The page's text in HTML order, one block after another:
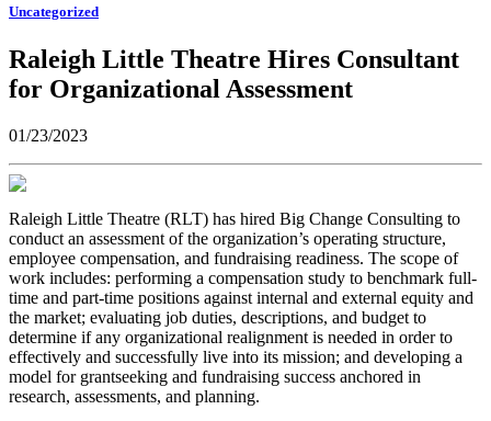
Uncategorized
Raleigh Little Theatre Hires Consultant
for Organizational Assessment
01/23/2023
Raleigh Little Theatre (RLT) has hired Big Change Consulting to
conduct an assessment of the organization’s operating structure,
employee compensation, and fundraising readiness. The scope of
work includes: performing a compensation study to benchmark full-
time and part-time positions against internal and external equity and
the market; evaluating job duties, descriptions, and budget to
determine if any organizational realignment is needed in order to
effectively and successfully live into its mission; and developing a
model for grantseeking and fundraising success anchored in
research, assessments, and planning.